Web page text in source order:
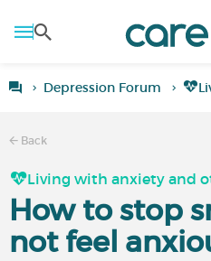
Depression Forum
Back
Living with anxiety and
How to stop
not feel